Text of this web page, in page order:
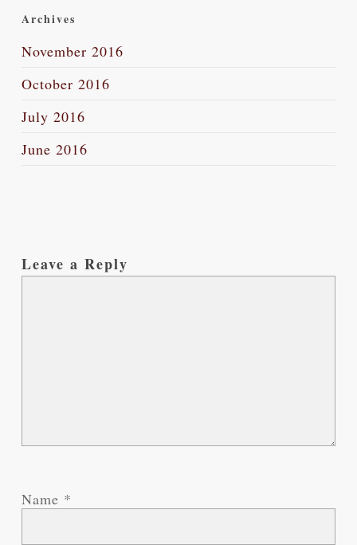
Archives
November 2016
October 2016
July 2016
June 2016
Leave a Reply
Name *